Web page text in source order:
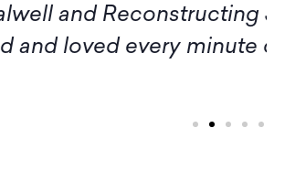
members, for sharing
– Margaret